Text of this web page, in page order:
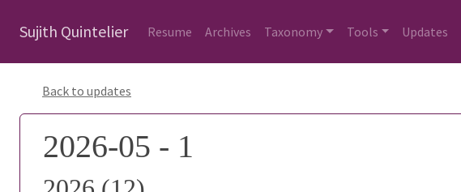
Sujith Quintelier Resume Archives Taxonomy Tools Updates
Back to updates
2026-05 - 1